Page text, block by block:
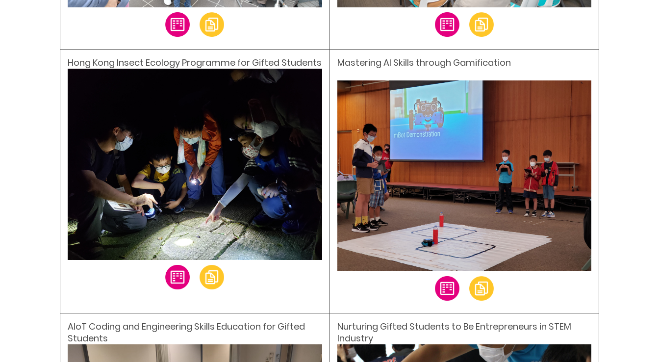
Hong Kong Insect Ecology Programme for Gifted Students Mastering AI Skills through Gamification
AIoT Coding and Engineering Skills Education for Gifted
Students
Nurturing Gifted Students to Be Entrepreneurs in STEM
Industry